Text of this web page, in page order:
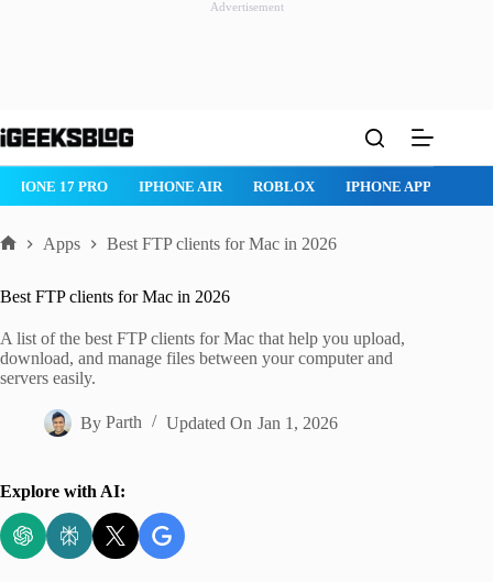
Advertisement
to
ROBLOX IPHONE APPS IPAD APPS MAC APPS
Apps Best FTP clients for Mac in 2026
Best FTP clients for Mac in 2026
A list of the best FTP clients for Mac that help you upload,
download, and manage files between your computer and
servers easily.
By Parth Updated On Jan 1, 2026
Explore with AI: